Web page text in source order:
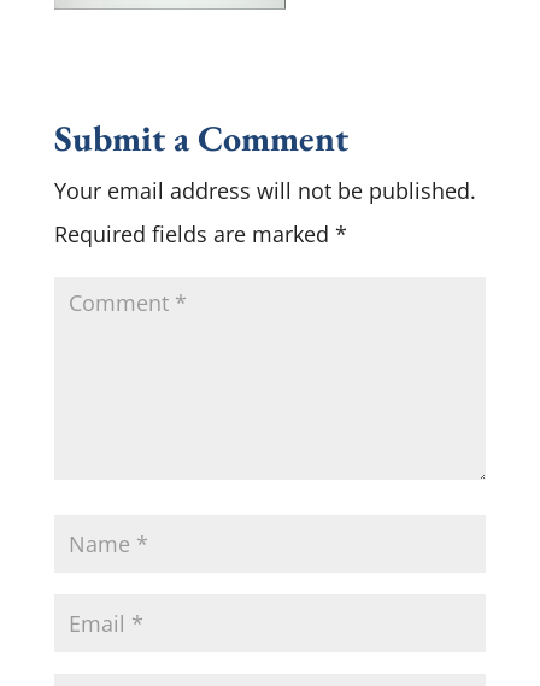
Submit a Comment
Your email address will not be published.
Required fields are marked *